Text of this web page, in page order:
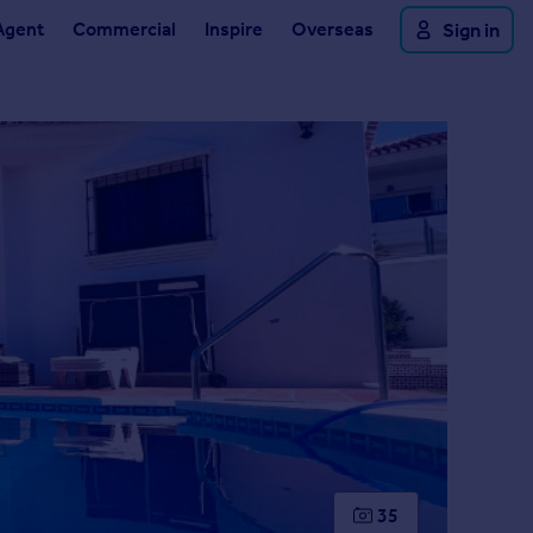
Commercial Inspire Overseas Sign in
35